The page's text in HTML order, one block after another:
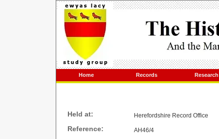
Home Records Research
Held at: Herefordshire Record Office
Reference: AH46/4